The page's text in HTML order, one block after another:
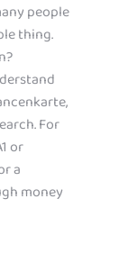
people
thing.
For
or
a
money